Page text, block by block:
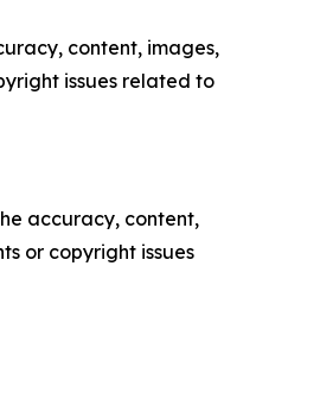
content, images,
issues related to
accuracy, content,
or copyright issues